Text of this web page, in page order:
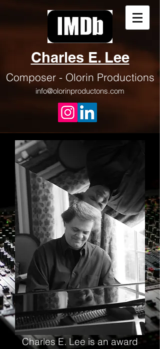
Charles E. Lee
Composer - Olorin Productions
info@olorinproductons.com
Charles E. Lee is an award